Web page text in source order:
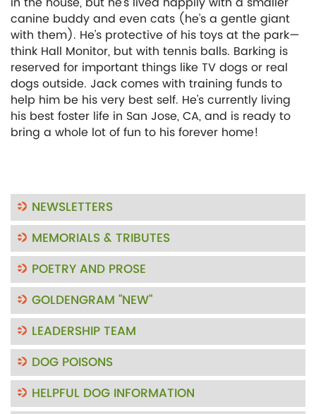
canine buddy and even cats (he’s a gentle giant
with them). He’s protective of his toys at the park—
think Hall Monitor, but with tennis balls. Barking is
reserved for important things like TV dogs or real
dogs outside. Jack comes with training funds to
help him be his very best self. He’s currently living
his best foster life in San Jose, CA, and is ready to
bring a whole lot of fun to his forever home!
NEWSLETTERS
MEMORIALS & TRIBUTES
POETRY AND PROSE
GOLDENGRAM "NEW"
LEADERSHIP TEAM
DOG POISONS
HELPFUL DOG INFORMATION